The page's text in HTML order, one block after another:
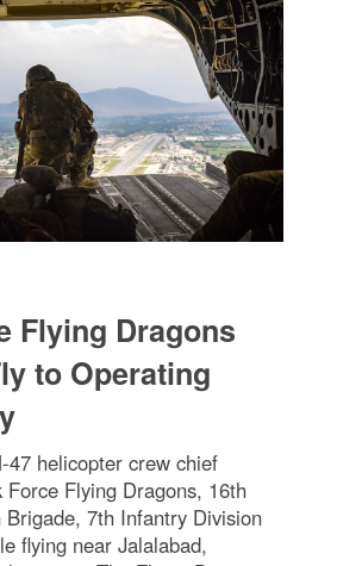
Flying Dragons
to Operating
helicopter crew chief
Force Flying Dragons, 16th
7th Infantry Division
flying near Jalalabad,